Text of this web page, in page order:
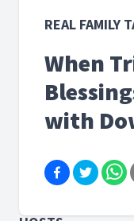
REAL FAMILY
When
with